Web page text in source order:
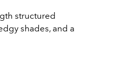
structured
shades, and a